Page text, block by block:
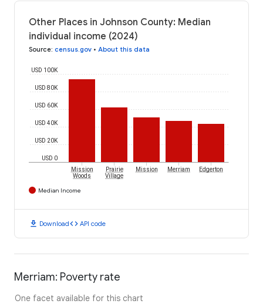
Other Places in Johnson County: Median
individual income (2024)
Source: census.gov • About this data
USD 0
USD 20K
USD 40K
USD 60K
USD 80K
USD 100K
Mission
Woods
Prairie
Village
Mission Merriam Edgerton
Median Income
download Downloadcode API code
Merriam: Poverty rate
One facet available for this chart